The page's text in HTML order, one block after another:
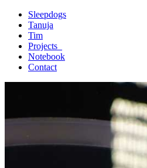
Sleepdogs
Tanuja
Tim
Projects_
Notebook
Contact